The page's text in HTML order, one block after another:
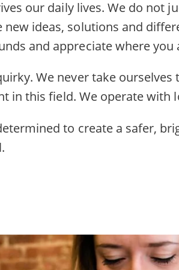
our daily lives. We do not
new ideas, solutions and
and appreciate where
We never take
in this field. We operate with
to create a safer,